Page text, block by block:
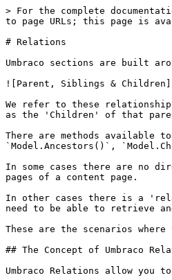
> For the complete
to page URLs; this page is
# Relations
Umbraco sections are built
![Parent, Siblings & Children](/
We refer to these
as the 'Children' of that
There are methods
`Model.Ancestors()`,
In some cases there are no
pages of a content page.
In other cases there is a
need to be able to retrieve
These are the scenarios
## The Concept of Umbraco
Umbraco Relations allow you